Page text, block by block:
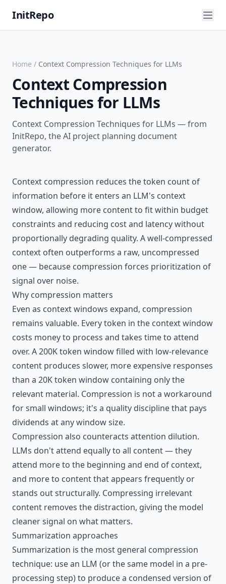
InitRepo
Home / Context Compression Techniques for LLMs
Context Compression
Techniques for LLMs
Context Compression Techniques for LLMs — from
InitRepo, the AI project planning document
generator.
Context compression reduces the token count of
information before it enters an LLM's context
window, allowing more content to fit within budget
constraints and reducing cost and latency without
proportionally degrading quality. A well-compressed
context often outperforms a raw, uncompressed
one — because compression forces prioritization of
signal over noise.
Why compression matters
Even as context windows expand, compression
remains valuable. Every token in the context window
costs money to process and takes time to attend
over. A 200K token window filled with low-relevance
content produces slower, more expensive responses
than a 20K token window containing only the
relevant material. Compression is not a workaround
for small windows; it's a quality discipline that pays
dividends at any window size.
Compression also counteracts attention dilution.
LLMs don't attend equally to all content — they
attend more to the beginning and end of context,
and more to content that appears frequently or
stands out structurally. Compressing irrelevant
content removes the distraction, giving the model
cleaner signal on what matters.
Summarization approaches
Summarization is the most general compression
technique: use an LLM (or the same model in a pre-
processing step) to produce a condensed version of